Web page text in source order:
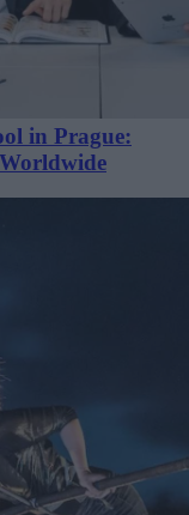
in Prague: